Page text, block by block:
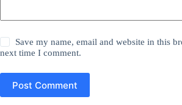
Save my name, email and website in this
next time I comment.
Post Comment